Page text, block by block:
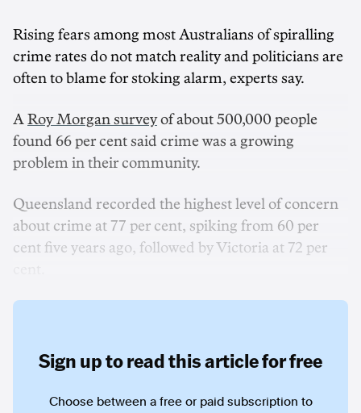
Rising fears among most Australians of spiralling
crime rates do not match reality and politicians are
often to blame for stoking alarm, experts say.
A Roy Morgan surveyof about 500,000 people
found 66 per cent said crime was a growing
problem in their community.
Queensland recorded the highest level of concern
about crime at 77 per cent, spiking from 60 per
cent five years ago, followed by Victoria at 72 per
Sign up to read this article for free
Choose between a free or paid subscription to